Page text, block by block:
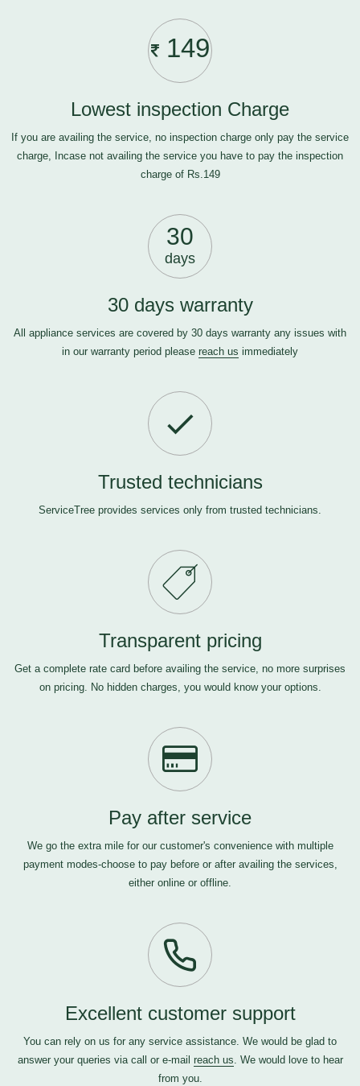
149
Lowest inspection Charge
If you are availing the service, no inspection charge only pay the service
charge, Incase not availing the service you have to pay the inspection
charge of Rs.149
30
days
30 days warranty
All appliance services are covered by 30 days warranty any issues with
in our warranty period please reach us immediately
Trusted technicians
ServiceTree provides services only from trusted technicians.
Transparent pricing
Get a complete rate card before availing the service, no more surprises
on pricing. No hidden charges, you would know your options.
Pay after service
We go the extra mile for our customer's convenience with multiple
payment modes-choose to pay before or after availing the services,
either online or offline.
Excellent customer support
You can rely on us for any service assistance. We would be glad to
answer your queries via call or e-mail reach us. We would love to hear
from you.